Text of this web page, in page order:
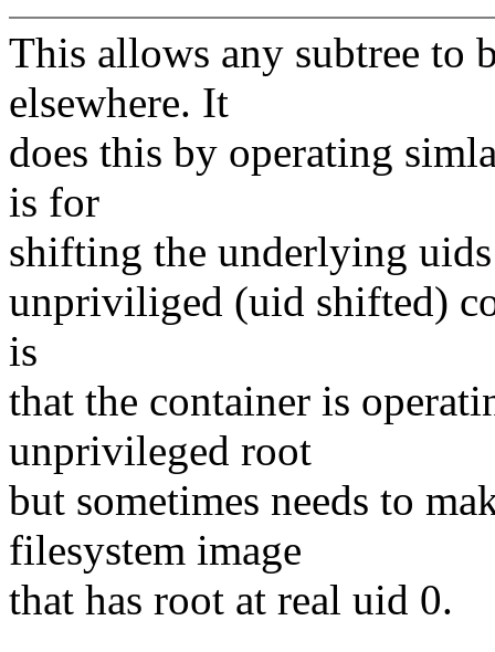
This allows any subtree to
elsewhere. It
does this by operating
is for
shifting the underlying
unpriviliged (uid shifted)
is
that the container is
unprivileged root
but sometimes needs to
filesystem image
that has root at real uid 0.